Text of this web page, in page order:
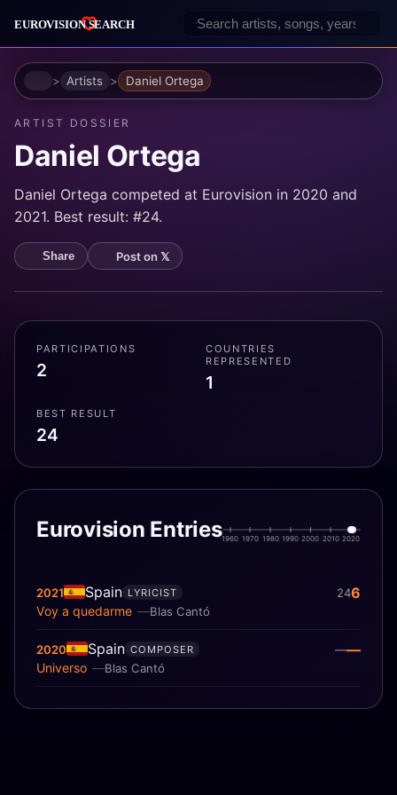
HomeArtists Daniel Ortega
ARTIST DOSSIER
Daniel Ortega
Daniel Ortega competed at Eurovision in 2020 and
2021. Best result: #24.
Share Post on 𝕏
PARTICIPATIONS
2
COUNTRIES
REPRESENTED
1
BEST RESULT
24
Eurovision Entries1960 1970 1980 1990 2000 2010 2020
2021 Spain
Blas Cantó
Voy a quedarme
LYRICIST 246
2020 Spain
Blas Cantó
Universo
COMPOSER ——